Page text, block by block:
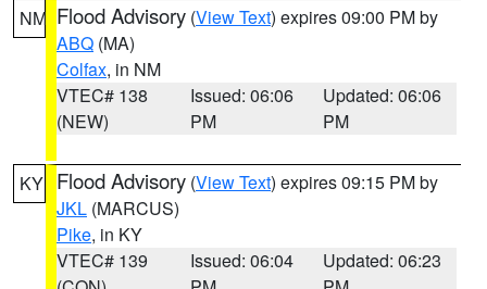
NM Flood Advisory (View Text) expires 09:00 PM by
ABQ (MA)
Colfax, in NM
VTEC# 138
(NEW)
Issued: 06:06
PM
Updated: 06:06
PM
KY Flood Advisory (View Text) expires 09:15 PM by
JKL (MARCUS)
Pike, in KY
VTEC# 139
Issued: 06:04
Updated: 06:23